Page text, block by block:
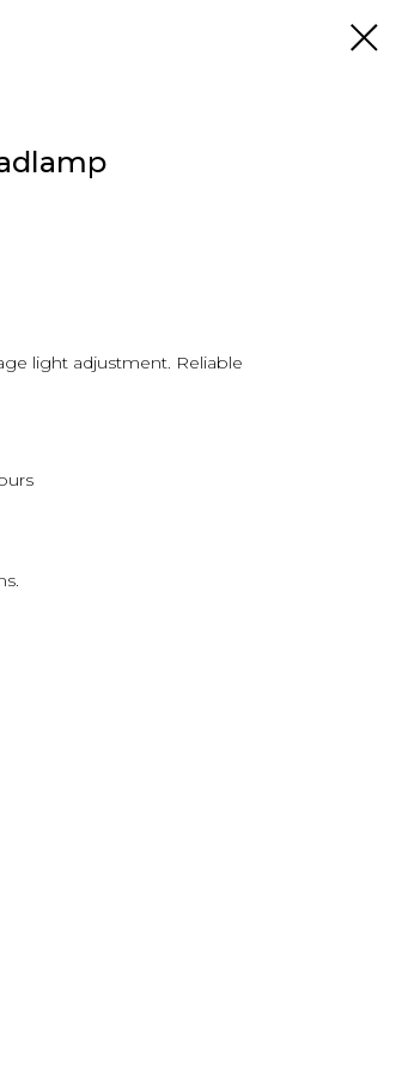
light adjustment. Reliable